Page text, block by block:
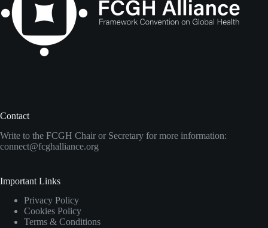
Contact
Write to the FCGH Chair or Secretary for more information:
connect@fcghalliance.org
Important Links
Privacy Policy
Cookies Policy
Terms & Conditions